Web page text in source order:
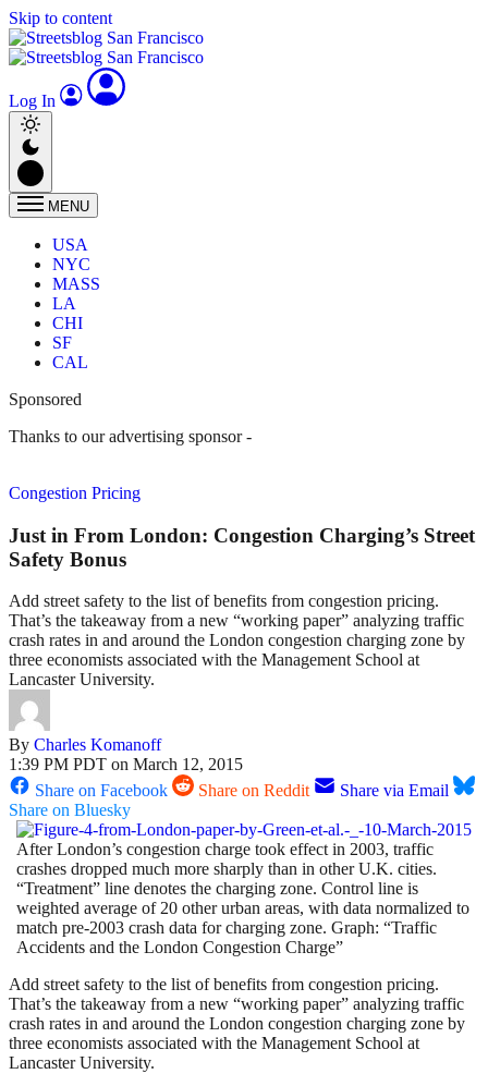
Skip to content
Log In
MENU
USA
NYC
MASS
LA
CHI
SF
CAL
Sponsored
Thanks to our advertising sponsor -
Congestion Pricing
Just in From London: Congestion Charging’s Street
Safety Bonus
Add street safety to the list of benefits from congestion pricing.
That’s the takeaway from a new “working paper” analyzing traffic
crash rates in and around the London congestion charging zone by
three economists associated with the Management School at
Lancaster University.
By Charles Komanoff
1:39 PM PDT on March 12, 2015
Share on Facebook
Share on Reddit
Share via Email
Share on Bluesky
After London’s congestion charge took effect in 2003, traffic
crashes dropped much more sharply than in other U.K. cities.
“Treatment” line denotes the charging zone. Control line is
weighted average of 20 other urban areas, with data normalized to
match pre-2003 crash data for charging zone. Graph: “Traffic
Accidents and the London Congestion Charge”
Add street safety to the list of benefits from congestion pricing.
That’s the takeaway from a new “working paper” analyzing traffic
crash rates in and around the London congestion charging zone by
three economists associated with the Management School at
Lancaster University.